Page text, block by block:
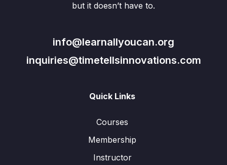
but it doesn’t have to.
info@learnallyoucan.org
inquiries@timetellsinnovations.com
Quick Links
Courses
Membership
Instructor